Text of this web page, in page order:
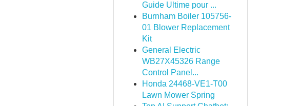
Guide Ultime pour ...
Burnham Boiler 105756-
01 Blower Replacement
Kit
General Electric
WB27X45326 Range
Control Panel...
Honda 24468-VE1-T00
Lawn Mower Spring